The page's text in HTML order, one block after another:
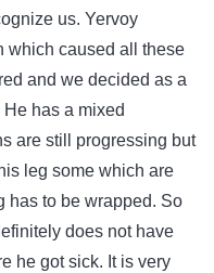
us. Yervoy
which caused all these
and we decided as a
has a mixed
are still progressing but
leg some which are
has to be wrapped. So
does not have
he got sick. It is very